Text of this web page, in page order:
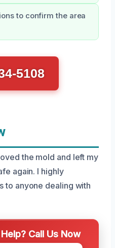
to confirm the area
5108
the mold and left my
again. I highly
to anyone dealing with
Call Us Now